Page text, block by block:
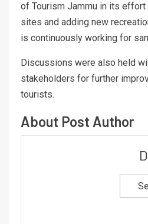
of Tourism Jammu in its effort
sites and adding new
is continuously working for
Discussions were also held
stakeholders for further
tourists.
About Post Author